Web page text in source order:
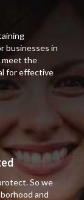
businesses in
meet the
for effective
So we
and